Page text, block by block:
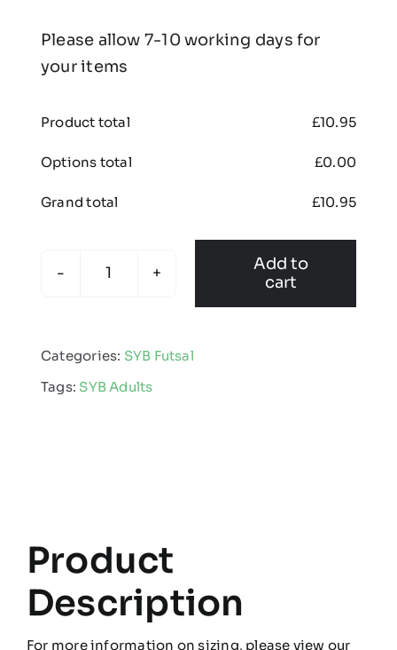
Please allow 7-10 working days for
your items
Product total £10.95
Options total £0.00
Grand total £10.95
Adults
Multisport
Add to
cart
Categories: SYB Futsal
Tags: SYB Adults
Product
Description
For more information on sizing, please view our